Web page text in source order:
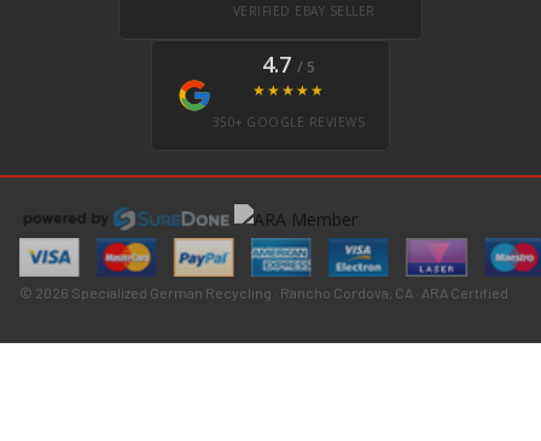
VERIFIED EBAY SELLER
4.7 / 5
★★★★★
350+ GOOGLE REVIEWS
© 2026 Specialized German Recycling · Rancho Cordova, CA · ARA Certified